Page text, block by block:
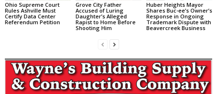
Ohio Supreme Court
Rules Ashville Must
Certify Data Center
Referendum Petition
Grove City Father
Accused of Luring
Daughter’s Alleged
Rapist to Home Before
Shooting Him
Huber Heights Mayor
Shares Buc-ee’s Owner’s
Response in Ongoing
Trademark Dispute with
Beavercreek Business